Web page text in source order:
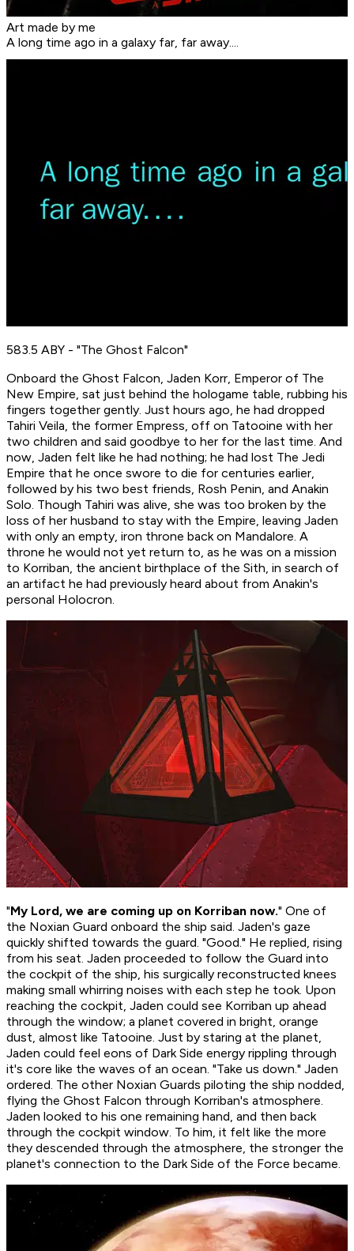
Art made by me
A long time ago in a galaxy far, far away....
583.5 ABY - "The Ghost Falcon"
Onboard the Ghost Falcon, Jaden Korr, Emperor of The
New Empire, sat just behind the hologame table, rubbing his
fingers together gently. Just hours ago, he had dropped
Tahiri Veila, the former Empress, off on Tatooine with her
two children and said goodbye to her for the last time. And
now, Jaden felt like he had nothing; he had lost The Jedi
Empire that he once swore to die for centuries earlier,
followed by his two best friends, Rosh Penin, and Anakin
Solo. Though Tahiri was alive, she was too broken by the
loss of her husband to stay with the Empire, leaving Jaden
with only an empty, iron throne back on Mandalore. A
throne he would not yet return to, as he was on a mission
to Korriban, the ancient birthplace of the Sith, in search of
an artifact he had previously heard about from Anakin's
personal Holocron.
"My Lord, we are coming up on Korriban now." One of
the Noxian Guard onboard the ship said. Jaden's gaze
quickly shifted towards the guard. "Good." He replied, rising
from his seat. Jaden proceeded to follow the Guard into
the cockpit of the ship, his surgically reconstructed knees
making small whirring noises with each step he took. Upon
reaching the cockpit, Jaden could see Korriban up ahead
through the window; a planet covered in bright, orange
dust, almost like Tatooine. Just by staring at the planet,
Jaden could feel eons of Dark Side energy rippling through
it's core like the waves of an ocean. "Take us down." Jaden
ordered. The other Noxian Guards piloting the ship nodded,
flying the Ghost Falcon through Korriban's atmosphere.
Jaden looked to his one remaining hand, and then back
through the cockpit window. To him, it felt like the more
they descended through the atmosphere, the stronger the
planet's connection to the Dark Side of the Force became.